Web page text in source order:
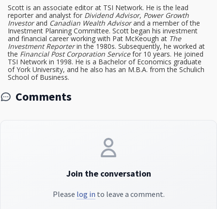
Scott is an associate editor at TSI Network. He is the lead
reporter and analyst for Dividend Advisor, Power Growth
Investorand Canadian Wealth Advisorand a member of the
Investment Planning Committee. Scott began his investment
and financial career working with Pat McKeough at The
Investment Reporterin the 1980s. Subsequently, he worked at
the Financial Post Corporation Servicefor 10 years. He joined
TSI Network in 1998. He is a Bachelor of Economics graduate
of York University, and he also has an M.B.A. from the Schulich
School of Business.
Comments
Join the conversation
Please log in to leave a comment.